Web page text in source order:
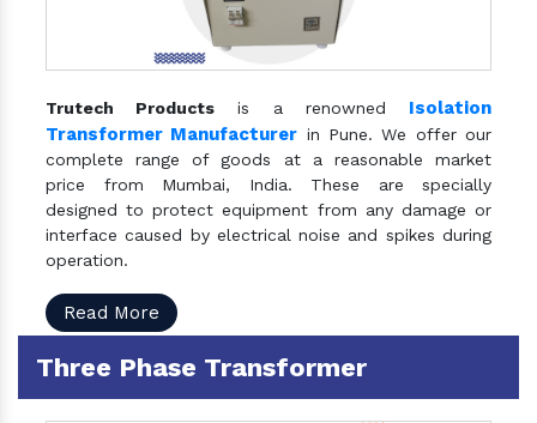
Trutech Products is a renowned Isolation
Transformer Manufacturer in Pune. We offer our
complete range of goods at a reasonable market
price from Mumbai, India. These are specially
designed to protect equipment from any damage or
interface caused by electrical noise and spikes during
operation.
Read More
Three Phase Transformer